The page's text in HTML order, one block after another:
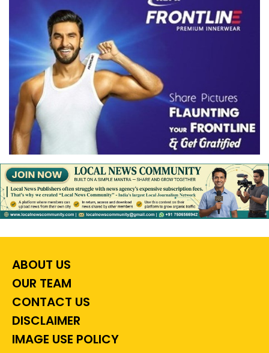
ABOUT US
OUR TEAM
CONTACT US
DISCLAIMER
IMAGE USE POLICY